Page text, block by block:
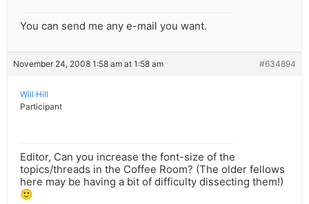
You can send me any e-mail you want.
November 24, 2008 1:58 am at 1:58 am #634894
Will Hill
Participant
Editor, Can you increase the font-size of the
topics/threads in the Coffee Room? (The older fellows
here may be having a bit of difficulty dissecting them!)
🙂